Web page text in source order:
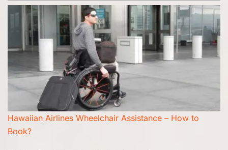
Hawaiian Airlines Wheelchair Assistance – How to
Book?